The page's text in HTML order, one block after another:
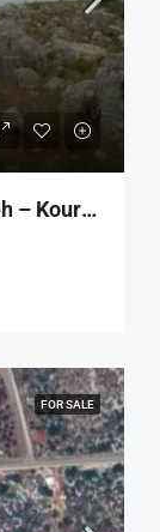
R9-3583 Land For Sale In Nakhleh – Koura, 1864 M², Villas Area, Zoning 20/40أرض للبيع في نخلة الكورة – 1864 م²، منطقة الفيلات، تصنيف بناء 20/40
FOR SALE